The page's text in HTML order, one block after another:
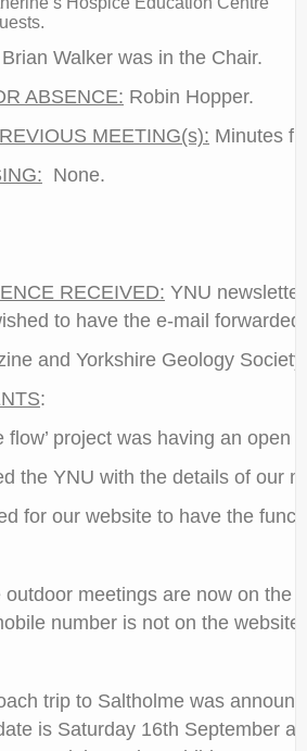
Walker was in the Chair.
ABSENCE: Robin Hopper.
MEETING(s): Minutes
None.
RECEIVED: YNU
to have the e-mail
and Yorkshire Geology
:
flow’ project was having an open
the YNU with the details of our
for our website to have the
meetings are now on the
number is not on the
trip to Saltholme was
is Saturday 16th September